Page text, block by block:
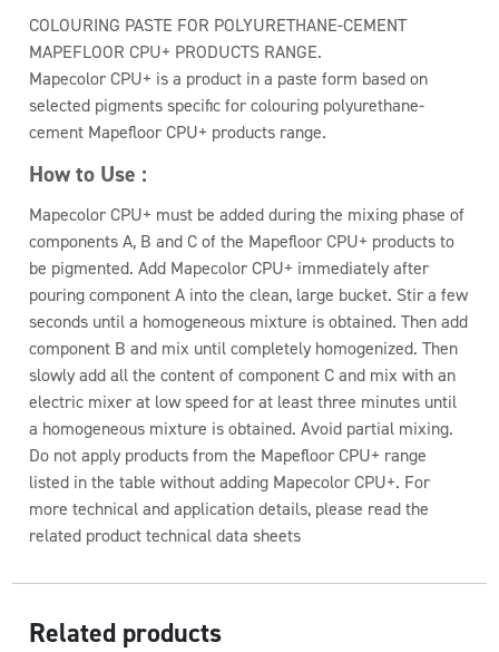
COLOURING PASTE FOR POLYURETHANE-CEMENT
MAPEFLOOR CPU+ PRODUCTS RANGE.
Mapecolor CPU+ is a product in a paste form based on
selected pigments specific for colouring polyurethane-
cement Mapefloor CPU+ products range.
How to Use :
Mapecolor CPU+ must be added during the mixing phase of
components A, B and C of the Mapefloor CPU+ products to
be pigmented. Add Mapecolor CPU+ immediately after
pouring component A into the clean, large bucket. Stir a few
seconds until a homogeneous mixture is obtained. Then add
component B and mix until completely homogenized. Then
slowly add all the content of component C and mix with an
electric mixer at low speed for at least three minutes until
a homogeneous mixture is obtained. Avoid partial mixing.
Do not apply products from the Mapefloor CPU+ range
listed in the table without adding Mapecolor CPU+. For
more technical and application details, please read the
related product technical data sheets
Related products